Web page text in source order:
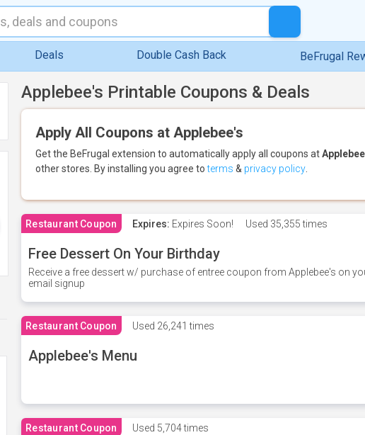
Deals Double Cash Back BeFrugal
Applebee's Printable Coupons & Deals
Apply All Coupons at Applebee's
Get the BeFrugal extension to automatically apply all coupons at
other stores. By installing you agree toterms & privacy policy
Restaurant Coupon Expires: Expires Soon! Used 35,355 times
Free Dessert On Your Birthday
Receive a free dessert w/ purchase of entree coupon from Applebee's on
email signup
Restaurant Coupon Used 26,241 times
Applebee's Menu
Restaurant Coupon Used 5,704 times